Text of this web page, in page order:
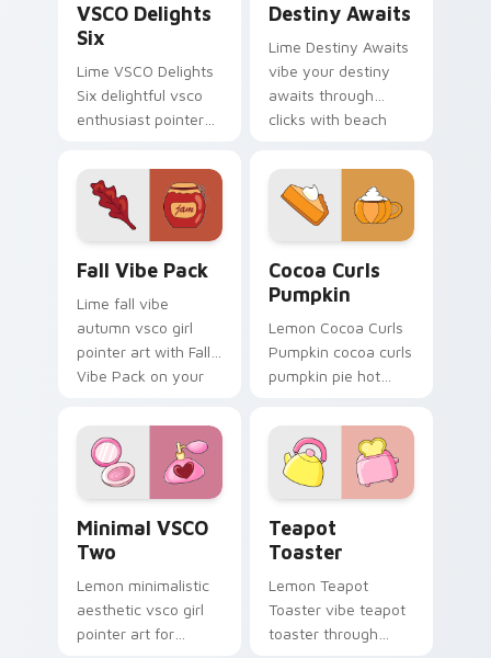
VSCO Delights
Six
Lime VSCO Delights
Six delightful vsco
enthusiast pointer
with scrunchie
custom cursor vsco
girl mood.
Destiny Awaits
Lime Destiny Awaits
vibe your destiny
awaits through
clicks with beach
glow and color pop.
Fall Vibe Pack
Lime fall vibe
autumn vsco girl
pointer art with Fall
Vibe Pack on your
pointer with pastel
vsco desktop flair.
Cocoa Curls
Pumpkin
Lemon Cocoa Curls
Pumpkin cocoa curls
pumpkin pie hot
scrunchie custom
cursor vsco girl
mood.
Minimal VSCO
Two
Lemon minimalistic
aesthetic vsco girl
pointer art for
Teapot
Toaster
Lemon Teapot
Toaster vibe teapot
toaster through